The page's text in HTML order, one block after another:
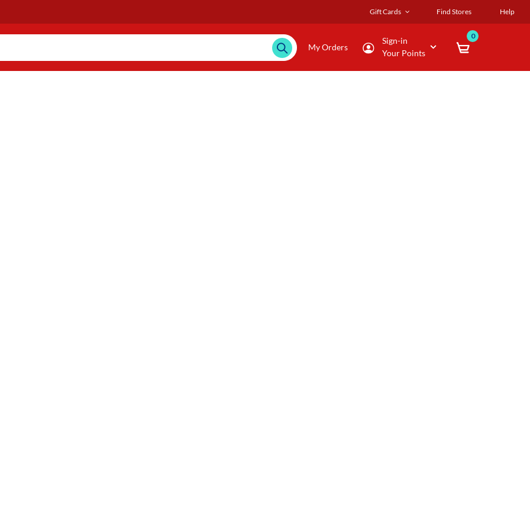
Gift Cards Find Stores Help
My Orders
Sign-in
Your Points
0